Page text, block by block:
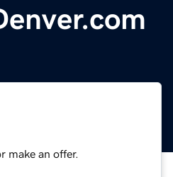
make an offer.